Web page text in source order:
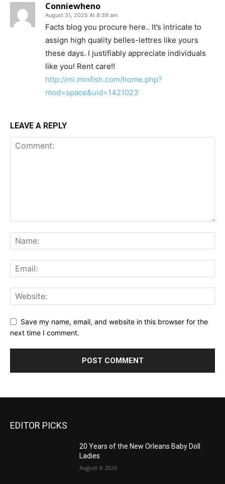
Conniewheno
August 31, 2025 At 8:39 am
Facts blog you procure here.. It’s intricate to
assign high quality belles-lettres like yours
these days. I justifiably appreciate individuals
like you! Rent care!!
http://mi.minfish.com/home.php?
mod=space&uid=1421023
LEAVE A REPLY
Save my name, email, and website in this browser for the
next time I comment.
EDITOR PICKS
20 Years of the New Orleans Baby Doll
Ladies
August 4, 2026